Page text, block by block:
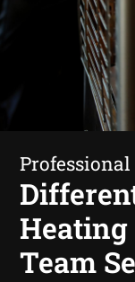
Professional
Heating
Team